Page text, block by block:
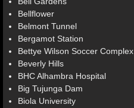
Bellflower
Belmont Tunnel
Bergamot Station
Bettye Wilson Soccer Complex
Beverly Hills
BHC Alhambra Hospital
Big Tujunga Dam
Biola University